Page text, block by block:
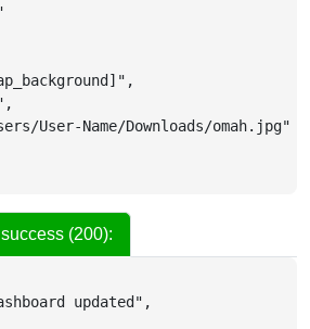
,
,
User-Name/Downloads/omah.jpg"
(200):
updated" ,